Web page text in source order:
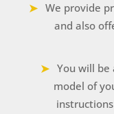
lbs
quantity
We provide
and also
You will be
model of